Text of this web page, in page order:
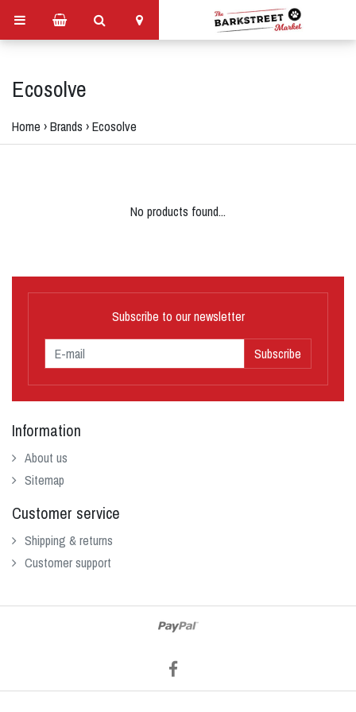
Ecosolve
Home ›Brands ›Ecosolve
No products found...
Subscribe to our newsletter
Subscribe
Information
About us
Sitemap
Customer service
Shipping & returns
Customer support